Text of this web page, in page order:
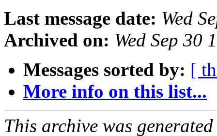
Last message date: Wed
Archived on: Wed Sep 30
Messages sorted by: [
More info on this list...
This archive was